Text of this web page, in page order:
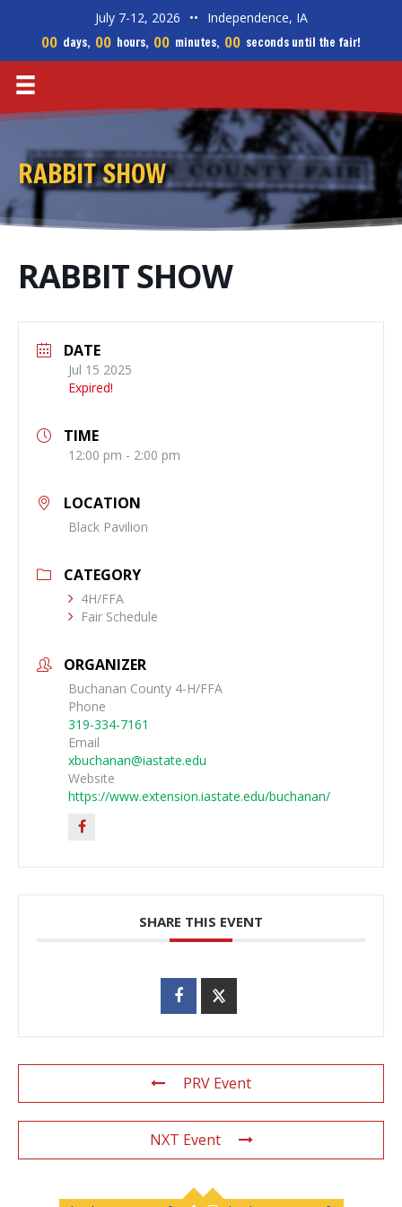
July 7-12, 2026 •• Independence, IA
00 days, 00 hours, 00 minutes, 00 seconds until the fair!
RABBIT SHOW
RABBIT SHOW
DATE
Jul 15 2025
Expired!
TIME
12:00 pm - 2:00 pm
LOCATION
Black Pavilion
CATEGORY
4H/FFA
Fair Schedule
ORGANIZER
Buchanan County 4-H/FFA
Phone
319-334-7161
Email
xbuchanan@iastate.edu
Website
https://www.extension.iastate.edu/buchanan/
SHARE THIS EVENT
PRV Event
NXT Event